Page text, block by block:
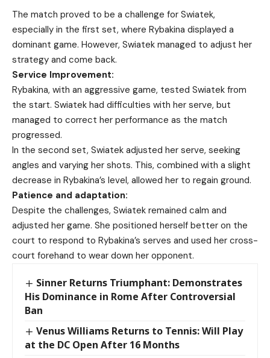
The match proved to be a challenge for Swiatek,
especially in the first set, where Rybakina displayed a
dominant game. However, Swiatek managed to adjust her
strategy and come back.
Service Improvement:
Rybakina, with an aggressive game, tested Swiatek from
the start. Swiatek had difficulties with her serve, but
managed to correct her performance as the match
progressed.
In the second set, Swiatek adjusted her serve, seeking
angles and varying her shots. This, combined with a slight
decrease in Rybakina’s level, allowed her to regain ground.
Patience and adaptation:
Despite the challenges, Swiatek remained calm and
adjusted her game. She positioned herself better on the
court to respond to Rybakina’s serves and used her cross-
court forehand to wear down her opponent.
Sinner Returns Triumphant: Demonstrates
His Dominance in Rome After Controversial
Ban
Venus Williams Returns to Tennis: Will Play
at the DC Open After 16 Months